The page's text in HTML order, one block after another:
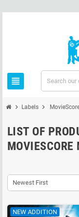
view_headline
chevron_right Labels chevron_right
LIST OF
MOVIESCORE
Newest First
NEW ADDITION